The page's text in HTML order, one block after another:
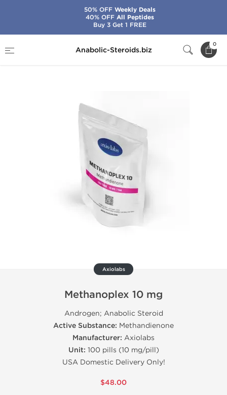
Anabolic-Steroids.biz
0
Methanoplex 10 mg
Axiolabs
Methanoplex 10 mg
Androgen; Anabolic Steroid
Active Substance: Methandienone
Manufacturer: Axiolabs
Unit: 100 pills (10 mg/pill)
USA Domestic Delivery Only!
$48.00
50% OFFWeekly Deals
40% OFFAll Peptides
Buy 3 Get 1 FREE